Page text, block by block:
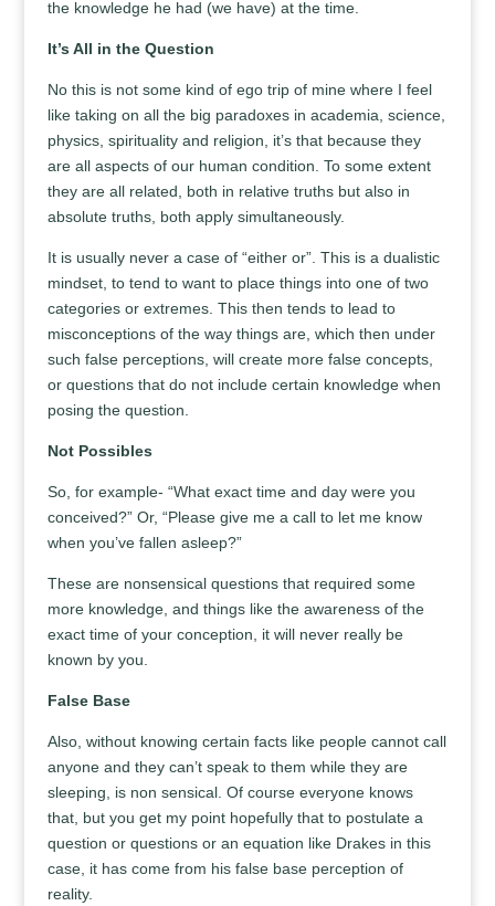
the knowledge he had (we have) at the time.
It’s All in the Question
No this is not some kind of ego trip of mine where I feel
like taking on all the big paradoxes in academia, science,
physics, spirituality and religion, it’s that because they
are all aspects of our human condition. To some extent
they are all related, both in relative truths but also in
absolute truths, both apply simultaneously.
It is usually never a case of “either or”. This is a dualistic
mindset, to tend to want to place things into one of two
categories or extremes. This then tends to lead to
misconceptions of the way things are, which then under
such false perceptions, will create more false concepts,
or questions that do not include certain knowledge when
posing the question.
Not Possibles
So, for example- “What exact time and day were you
conceived?” Or, “Please give me a call to let me know
when you’ve fallen asleep?”
These are nonsensical questions that required some
more knowledge, and things like the awareness of the
exact time of your conception, it will never really be
known by you.
False Base
Also, without knowing certain facts like people cannot call
anyone and they can’t speak to them while they are
sleeping, is non sensical. Of course everyone knows
that, but you get my point hopefully that to postulate a
question or questions or an equation like Drakes in this
case, it has come from his false base perception of
reality.